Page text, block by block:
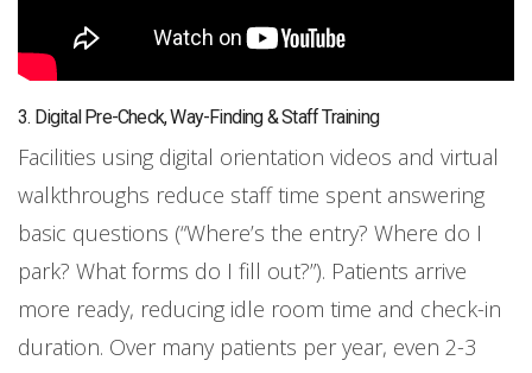
3. Digital Pre-Check, Way-Finding & Staff Training
Facilities using digital orientation videos and virtual
walkthroughs reduce staff time spent answering
basic questions (“Where’s the entry? Where do I
park? What forms do I fill out?”). Patients arrive
more ready, reducing idle room time and check-in
duration. Over many patients per year, even 2-3